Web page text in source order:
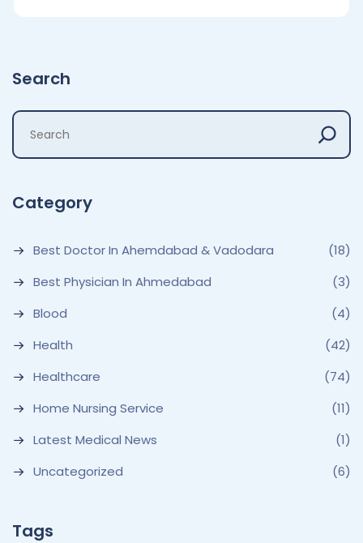
Search
Category
Best Doctor In Ahemdabad & Vadodara
(18)
Best Physician In Ahmedabad
(3)
Blood
(4)
Health
(42)
Healthcare
(74)
Home Nursing Service
(11)
Latest Medical News
(1)
Uncategorized
(6)
Tags